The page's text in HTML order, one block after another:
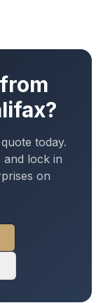
?
today.
and lock in
on